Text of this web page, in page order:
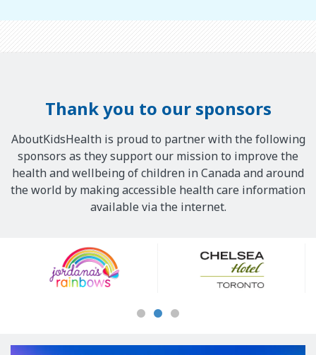
Thank you to our sponsors
AboutKidsHealth is proud to partner with the following
sponsors as they support our mission to improve the
health and wellbeing of children in Canada and around
the world by making accessible health care information
available via the internet.
Sponsors